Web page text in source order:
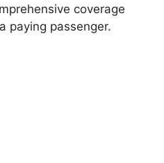
coverage
paying passenger.